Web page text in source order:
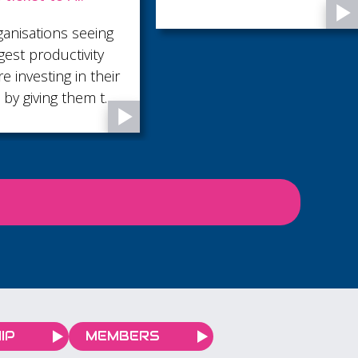
Following the success of
adopt AI within your
MEMBERS